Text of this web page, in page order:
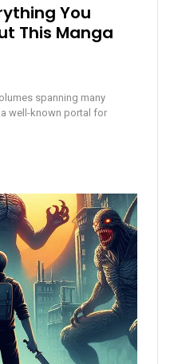
You
This Manga
spanning many
well-known portal for